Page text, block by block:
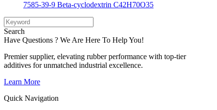
7585-39-9 Beta-cyclodextrin C42H70O35
Search
Have Questions ? We Are Here To Help You!
Premier supplier, elevating rubber performance with top-tier
additives for unmatched industrial excellence.
Learn More
Quick Navigation